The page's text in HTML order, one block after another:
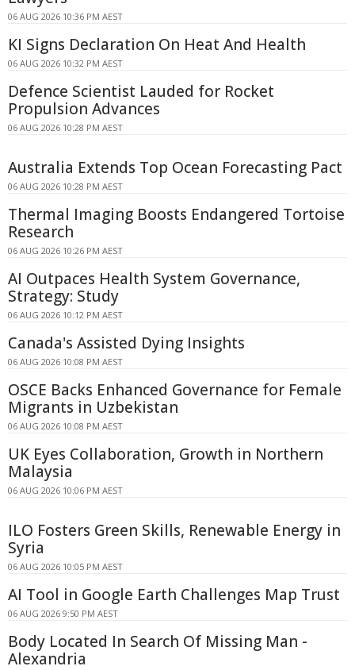
06 AUG 2026 10:36 PM AEST
KI Signs Declaration On Heat And Health
06 AUG 2026 10:32 PM AEST
Defence Scientist Lauded for Rocket
Propulsion Advances
06 AUG 2026 10:28 PM AEST
Australia Extends Top Ocean Forecasting Pact
06 AUG 2026 10:28 PM AEST
Thermal Imaging Boosts Endangered Tortoise
Research
06 AUG 2026 10:26 PM AEST
AI Outpaces Health System Governance,
Strategy: Study
06 AUG 2026 10:12 PM AEST
Canada's Assisted Dying Insights
06 AUG 2026 10:08 PM AEST
OSCE Backs Enhanced Governance for Female
Migrants in Uzbekistan
06 AUG 2026 10:08 PM AEST
UK Eyes Collaboration, Growth in Northern
Malaysia
06 AUG 2026 10:06 PM AEST
ILO Fosters Green Skills, Renewable Energy in
Syria
06 AUG 2026 10:05 PM AEST
AI Tool in Google Earth Challenges Map Trust
06 AUG 2026 9:50 PM AEST
Body Located In Search Of Missing Man -
Alexandria